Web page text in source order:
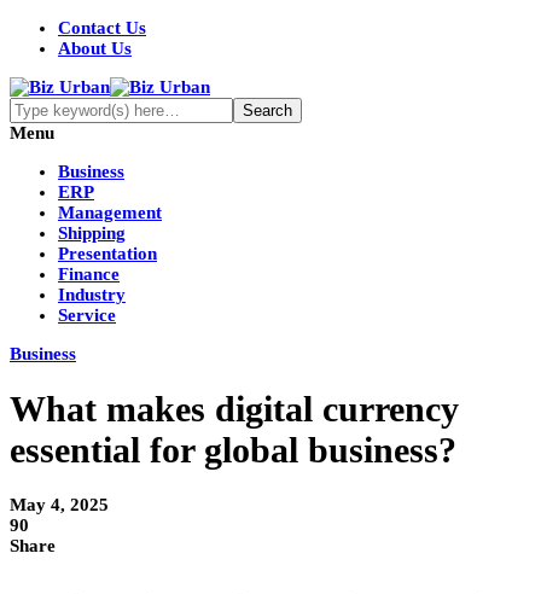
Contact Us
About Us
Menu
Business
ERP
Management
Shipping
Presentation
Finance
Industry
Service
Business
What makes digital currency
essential for global business?
May 4, 2025
90
Share